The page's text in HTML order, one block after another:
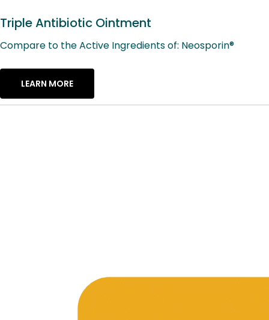
Triple Antibiotic Ointment
Compare to the Active Ingredients of: Neosporin®
LEARN MORE